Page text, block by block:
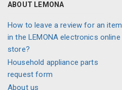
ABOUT LEMONA
How to leave a review for an item
in the LEMONA electronics online
store?
Household appliance parts
request form
About us